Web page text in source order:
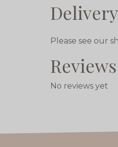
Delivery
Please see our
Reviews
No reviews yet